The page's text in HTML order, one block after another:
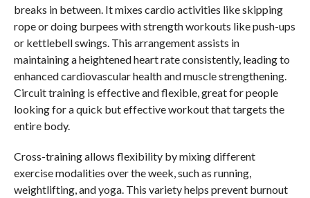
breaks in between. It mixes cardio activities like skipping
rope or doing burpees with strength workouts like push-ups
or kettlebell swings. This arrangement assists in
maintaining a heightened heart rate consistently, leading to
enhanced cardiovascular health and muscle strengthening.
Circuit training is effective and flexible, great for people
looking for a quick but effective workout that targets the
entire body.
Cross-training allows flexibility by mixing different
exercise modalities over the week, such as running,
weightlifting, and yoga. This variety helps prevent burnout